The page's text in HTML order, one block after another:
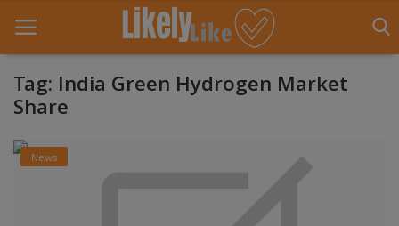
About Us
Tag: India Green Hydrogen Market
Share
News